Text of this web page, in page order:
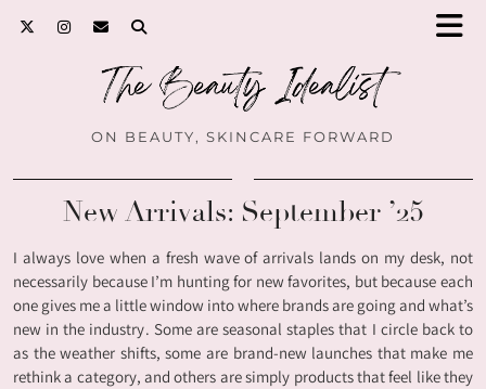
ON BEAUTY, SKINCARE FORWARD
New Arrivals: September ’25
I always love when a fresh wave of arrivals lands on my desk, not
necessarily because I’m hunting for new favorites, but because each
one gives me a little window into where brands are going and what’s
new in the industry. Some are seasonal staples that I circle back to
as the weather shifts, some are brand-new launches that make me
rethink a category, and others are simply products that feel like they